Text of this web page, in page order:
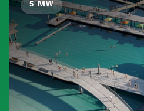
5 MW